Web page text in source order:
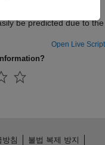
be predicted due to the
Open Live Script
침 불법 복제 방지